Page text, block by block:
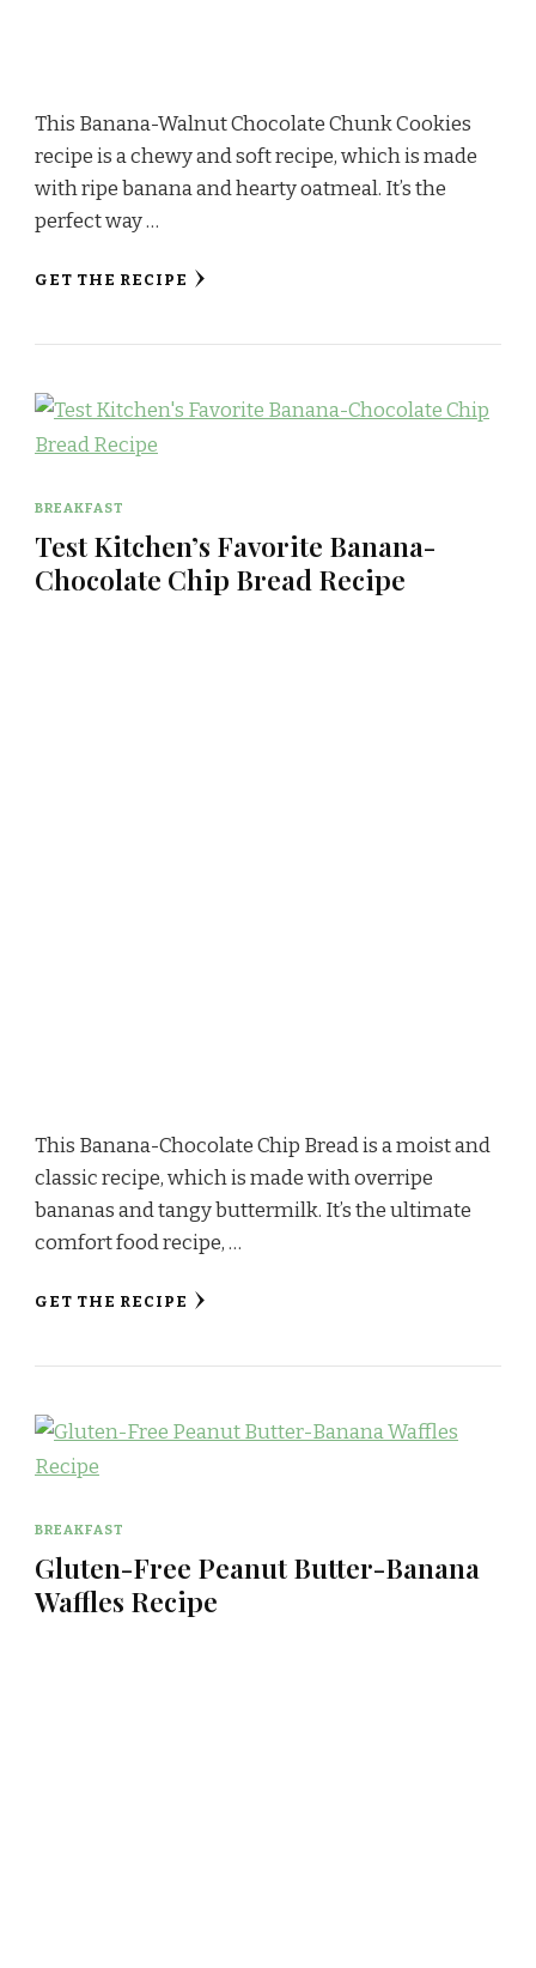
This Banana-Walnut Chocolate Chunk Cookies
recipe is a chewy and soft recipe, which is made
with ripe banana and hearty oatmeal. It’s the
perfect way …
GET THE RECIPE
BREAKFAST
Test Kitchen’s Favorite Banana-
Chocolate Chip Bread Recipe
This Banana-Chocolate Chip Bread is a moist and
classic recipe, which is made with overripe
bananas and tangy buttermilk. It’s the ultimate
comfort food recipe, …
GET THE RECIPE
BREAKFAST
Gluten-Free Peanut Butter-Banana
Waffles Recipe